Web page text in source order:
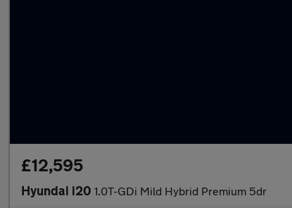
£12,595
Hyundai i20 1.0T-GDi Mild Hybrid Premium 5dr